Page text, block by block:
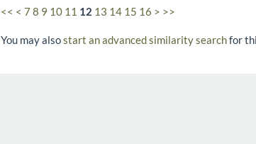
<< < 7 8 9 10 11 12 13 14 15 16 > >>
You may alsostart an advanced similarity searchfor